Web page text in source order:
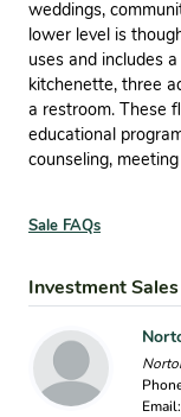
weddings,
lower level is
uses and includes
kitchenette, three
a restroom. These
educational
counseling,
Sale FAQs
Investment
Email: